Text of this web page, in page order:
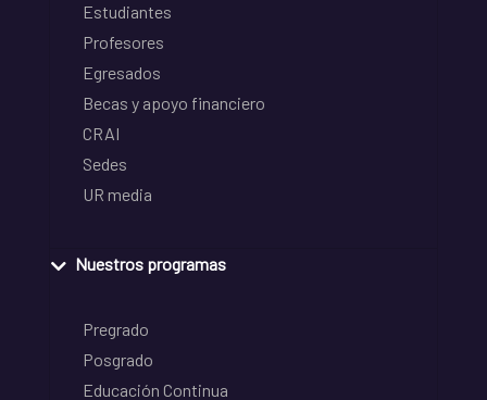
Estudiantes
Profesores
Egresados
Becas y apoyo financiero
CRAI
Sedes
UR media
Nuestros programas
Pregrado
Posgrado
Educación Continua